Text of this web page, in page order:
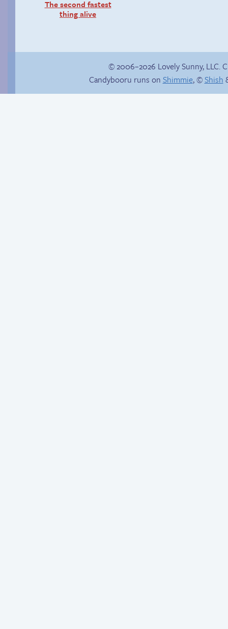
The second fastest
thing alive
Context is important
© 2006–2026 Lovely Sunny, LLC.
Candybooru runs on Shimmie, ©Shish